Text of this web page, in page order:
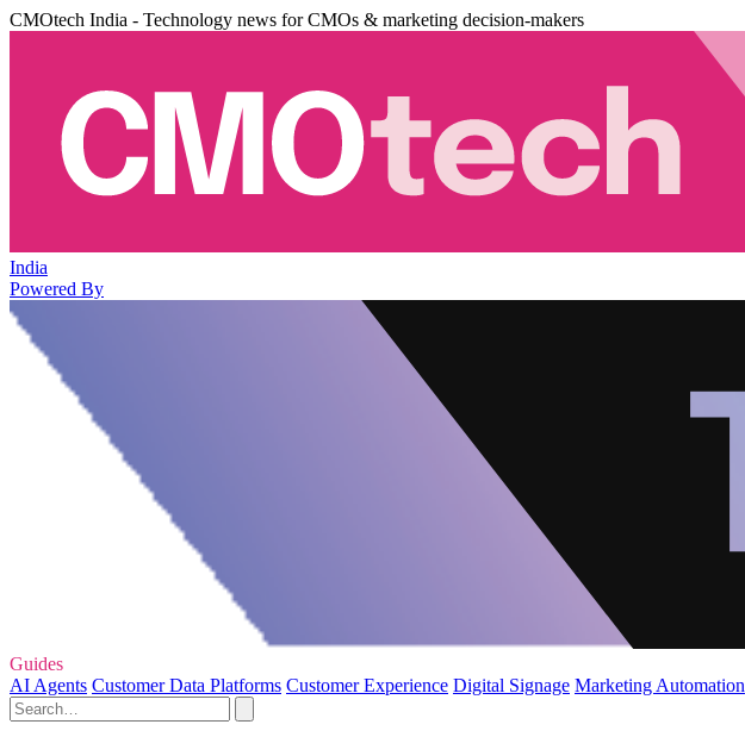
CMOtech India - Technology news for CMOs & marketing decision-makers
India
Powered By
Guides
AI Agents Customer Data Platforms Customer Experience Digital Signage Marketing Automation